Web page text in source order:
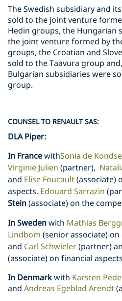
The Swedish subsidiary and
sold to the joint venture
Hedin groups, the Hungarian
the joint venture formed by
groups, the Croatian and
sold to the Taavura group
Bulgarian subsidiaries were
group.
COUNSEL TO RENAULT SAS:
DLA Piper:
In FrancewithSonia de
Virginie Julien (partner),
and Elise Foucault(associate)
aspects. Edouard Sarrazin
Stein(associate) on the
In Swedenwith Mathias
Lindbom (senior associate)
and Carl Schwieler(partner)
(associate) on financial aspects
In Denmarkwith Karsten
and Andreas Egeblad Arendt